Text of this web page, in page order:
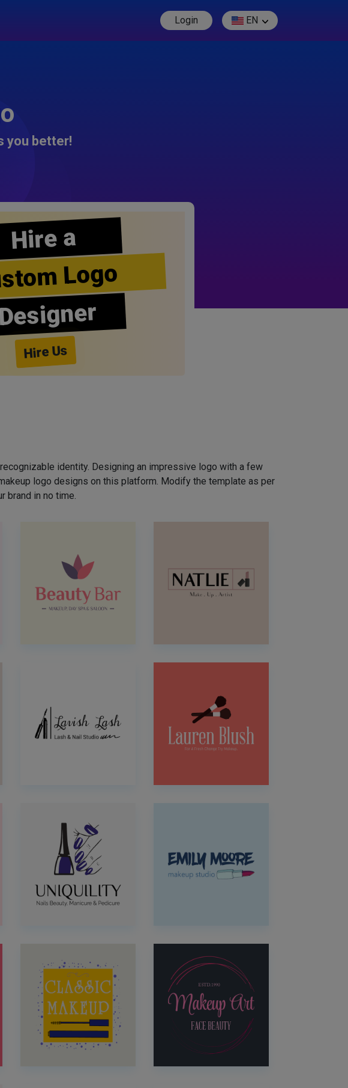
Login EN
you better!
Hire a
Logo
Hire Us
identity. Designing an impressive logo with a few
logo designs on this platform. Modify the template as per
brand in no time.